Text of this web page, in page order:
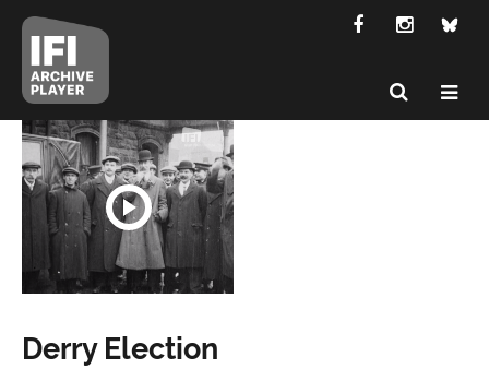
Derry Election